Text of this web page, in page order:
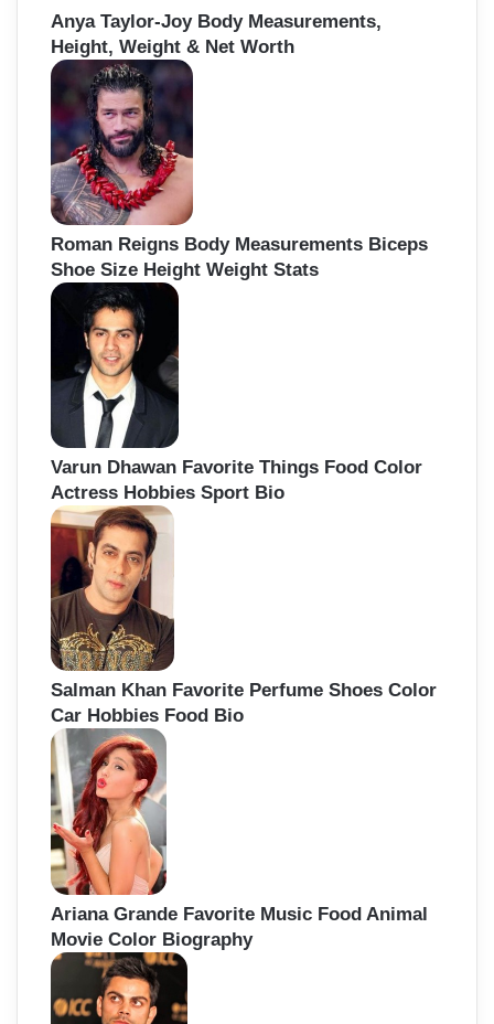
Anya Taylor-Joy Body Measurements,
Height, Weight & Net Worth
Roman Reigns Body Measurements Biceps
Shoe Size Height Weight Stats
Varun Dhawan Favorite Things Food Color
Actress Hobbies Sport Bio
Salman Khan Favorite Perfume Shoes Color
Car Hobbies Food Bio
Ariana Grande Favorite Music Food Animal
Movie Color Biography